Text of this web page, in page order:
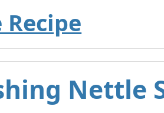
Recipe
Nettle